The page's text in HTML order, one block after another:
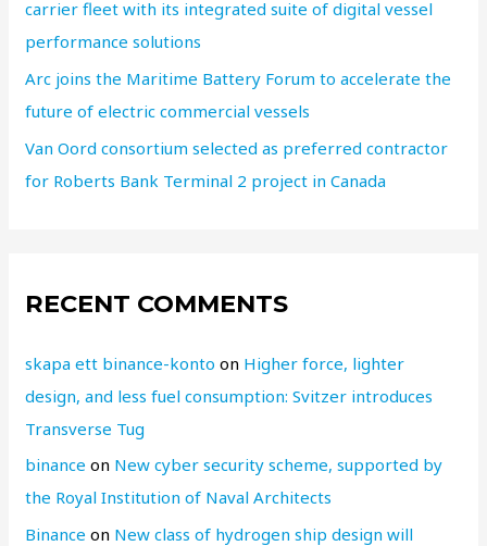
carrier fleet with its integrated suite of digital vessel
performance solutions
Arc joins the Maritime Battery Forum to accelerate the
future of electric commercial vessels
Van Oord consortium selected as preferred contractor
for Roberts Bank Terminal 2 project in Canada
RECENT COMMENTS
skapa ett binance-konto on Higher force, lighter
design, and less fuel consumption: Svitzer introduces
Transverse Tug
binance on New cyber security scheme, supported by
the Royal Institution of Naval Architects
Binance on New class of hydrogen ship design will